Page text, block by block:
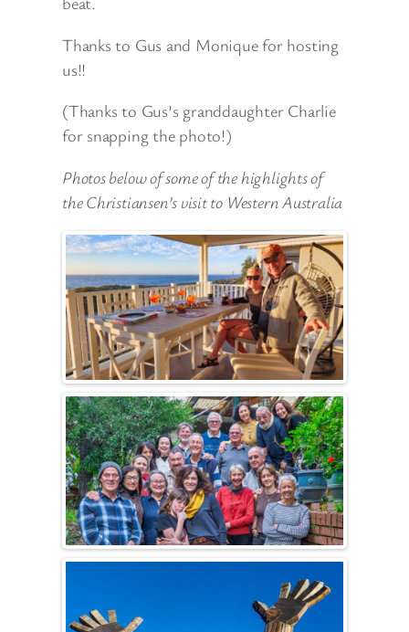
Thanks to Gus and Monique for hosting
us!!
(Thanks to Gus’s granddaughter Charlie
for snapping the photo!)
Photos below of some of the highlights of
the Christiansen’s visit to Western Australia